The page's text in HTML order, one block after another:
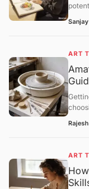
ART
home
ART